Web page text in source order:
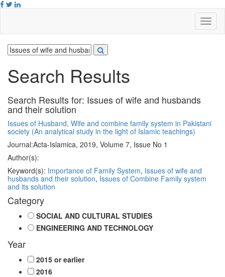
Search Results
Search Results for: Issues of wife and husbands
and their solution
Issues of Husband, Wife and combine family system in Pakistani
society (An analytical study in the light of Islamic teachings)
Journal:Acta-Islamica, 2019, Volume 7, Issue No 1
Author(s):
Keyword(s): Importance of Family System, Issues of wife and
husbands and their solution, Issues of Combine Family system
and its solution
Category
SOCIAL AND CULTURAL STUDIES
ENGINEERING AND TECHNOLOGY
Year
2015 or earlier
2016